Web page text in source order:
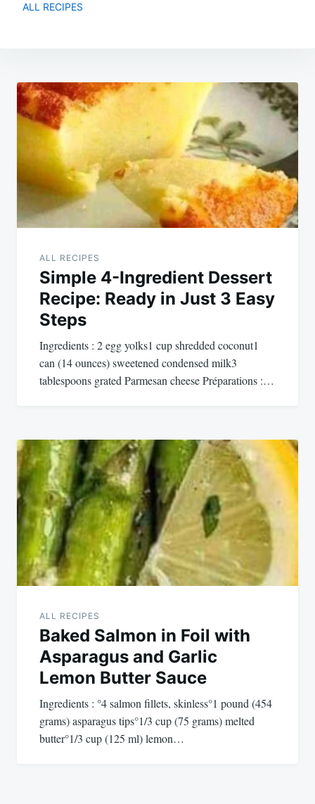
ALL RECIPES
Post
navigation
ALL RECIPES
Simple 4-Ingredient Dessert
Recipe: Ready in Just 3 Easy
Steps
Ingredients : 2 egg yolks1 cup shredded coconut1
can (14 ounces) sweetened condensed milk3
tablespoons grated Parmesan cheese Préparations :…
ALL RECIPES
Baked Salmon in Foil with
Asparagus and Garlic
Lemon Butter Sauce
Ingredients : °4 salmon fillets, skinless°1 pound (454
grams) asparagus tips°1/3 cup (75 grams) melted
butter°1/3 cup (125 ml) lemon…